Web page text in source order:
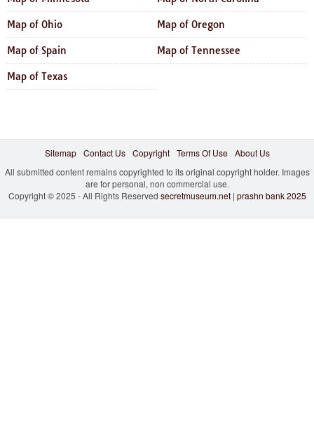
Map of Ohio Map of Oregon
Map of Spain Map of Tennessee
Map of Texas
Sitemap Contact Us Copyright Terms Of Use
About Us
All submitted content remains copyrighted to its original copyright holder. Images
are for personal, non commercial use.
Copyright © 2025 - All Rights Reserved secretmuseum.net| prashn bank 2025